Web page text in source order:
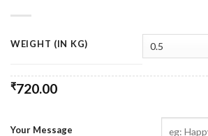
WEIGHT (IN KG)
₹720.00
Your Message